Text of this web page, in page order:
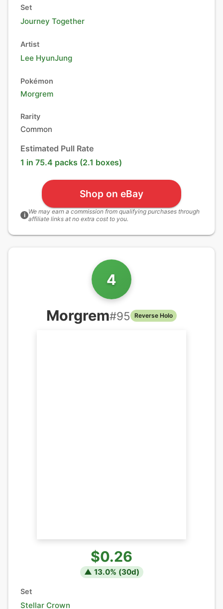
Set
Journey Together
Artist
Lee HyunJung
Pokémon
Morgrem
Rarity
Common
Estimated Pull Rate
1 in 75.4 packs (2.1 boxes)
Shop on eBay
i We may earn a commission from qualifying purchases through
affiliate links at no extra cost to you.
4
Morgrem#95 Reverse Holo
$0.26
▲ 13.0% (30d)
Set
Stellar Crown